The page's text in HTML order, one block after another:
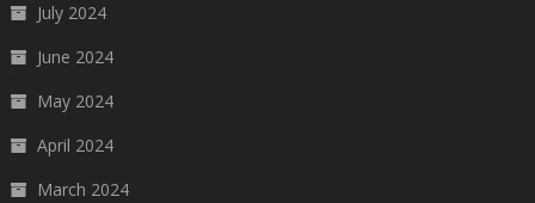
July 2024
June 2024
May 2024
April 2024
March 2024